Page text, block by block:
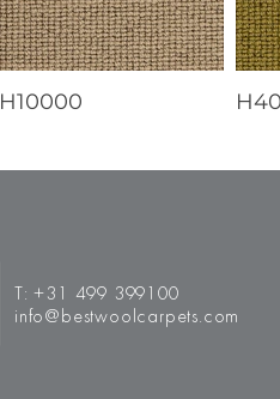
H10000
T:+31 499 399100
info@bestwoolcarpets.com